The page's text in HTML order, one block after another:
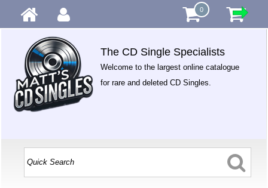
0
The CD Single Specialists
Welcome to the largest online catalogue
for rare and deleted CD Singles.